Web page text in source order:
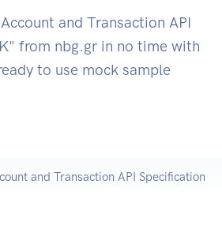
and Transaction API
from nbg.gr in no time with
to use mock sample
and Transaction API Specification -